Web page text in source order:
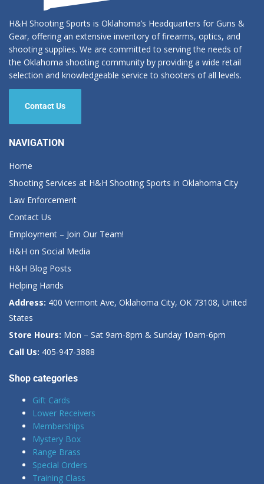
H&H Shooting Sports is Oklahoma’s Headquarters for Guns &
Gear, offering an extensive inventory of firearms, optics, and
shooting supplies. We are committed to serving the needs of
the Oklahoma shooting community by providing a wide retail
selection and knowledgeable service to shooters of all levels.
Contact Us
NAVIGATION
Home
Shooting Services at H&H Shooting Sports in Oklahoma City
Law Enforcement
Contact Us
Employment – Join Our Team!
H&H on Social Media
H&H Blog Posts
Helping Hands
Address: 400 Vermont Ave, Oklahoma City, OK 73108, United
States
Store Hours: Mon – Sat 9am-8pm & Sunday 10am-6pm
Call Us: 405-947-3888
Shop categories
Gift Cards
Lower Receivers
Memberships
Mystery Box
Range Brass
Special Orders
Training Class